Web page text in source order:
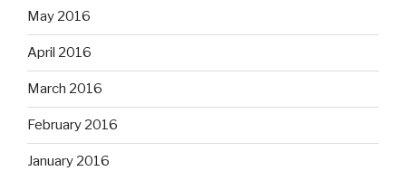
May 2016
April 2016
March 2016
February 2016
January 2016